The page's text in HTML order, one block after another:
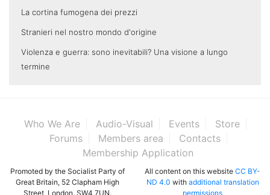
La cortina fumogena dei prezzi
Stranieri nel nostro mondo d'origine
Violenza e guerra: sono inevitabili? Una visione a lungo
termine
Who We Are Audio-Visual Events
Store
Forums
Members area
Contacts
Membership Application
Promoted by the Socialist Party of
Great Britain, 52 Clapham High
Street, London, SW4 7UN.
All content on this website CC BY-
ND 4.0 with additional translation
permissions